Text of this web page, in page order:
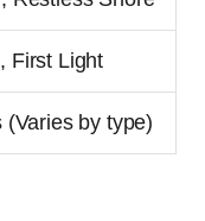
First Light
(Varies by type)